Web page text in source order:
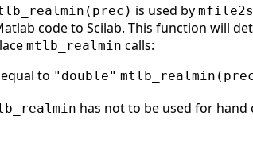
is used by
code to Scilab. This function will
mtlb_realmin calls:
to "double"
has not to be used for hand